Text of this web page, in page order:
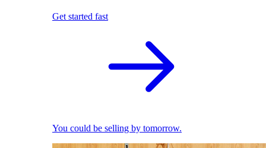
Get started fast
You could be selling by tomorrow.